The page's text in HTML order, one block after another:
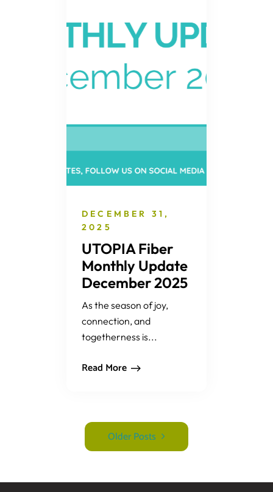
DECEMBER 31,
2025
UTOPIA Fiber
Monthly Update
December 2025
As the season of joy,
connection, and
togetherness is...
Read More
Older Posts